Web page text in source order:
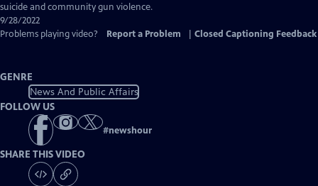
Closed
suicide and community gun violence.
9/28/2022
Problems playing video?
Report a Problem Closed Captioning Feedback
GENRE
News And Public Affairs
FOLLOW US
#newshour
SHARE THIS VIDEO